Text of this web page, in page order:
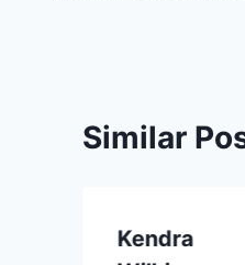
Similar
Kendra